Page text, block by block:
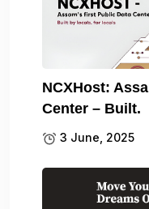
NCXHost:
Center – Built.
3 June, 2025